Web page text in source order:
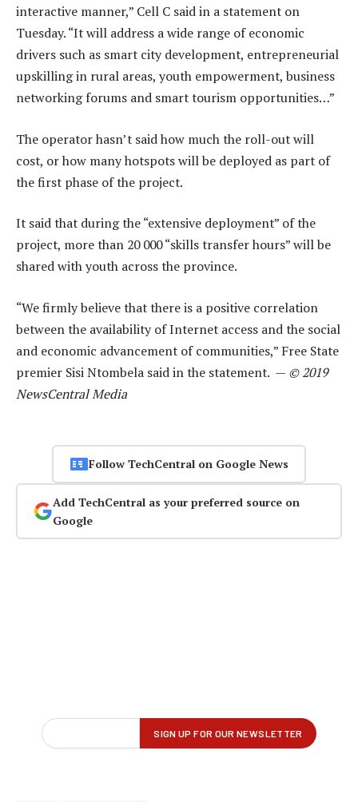
interactive manner,” Cell C said in a statement on
Tuesday. “It will address a wide range of economic
drivers such as smart city development, entrepreneurial
upskilling in rural areas, youth empowerment, business
networking forums and smart tourism opportunities…”
The operator hasn’t said how much the roll-out will
cost, or how many hotspots will be deployed as part of
the first phase of the project.
It said that during the “extensive deployment” of the
project, more than 20 000 “skills transfer hours” will be
shared with youth across the province.
“We firmly believe that there is a positive correlation
between the availability of Internet access and the social
and economic advancement of communities,” Free State
premier Sisi Ntombela said in the statement. — © 2019
NewsCentral Media
Follow TechCentral on Google News
Add TechCentral as your preferred source on
Google